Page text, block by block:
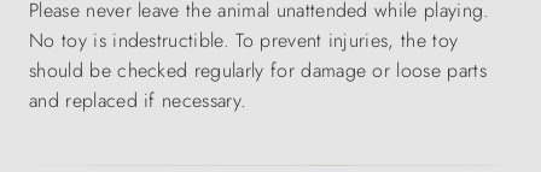
Please never leave the animal unattended while playing.
No toy is indestructible. To prevent injuries, the toy
should be checked regularly for damage or loose parts
and replaced if necessary.